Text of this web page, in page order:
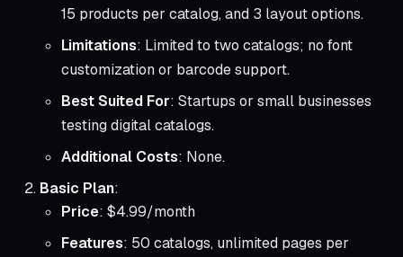
15 products per catalog, and 3 layout options.
Limitations: Limited to two catalogs; no font
customization or barcode support.
Best Suited For: Startups or small businesses
testing digital catalogs.
Additional Costs: None.
Basic Plan:
Price: $4.99/month
Features: 50 catalogs, unlimited pages per